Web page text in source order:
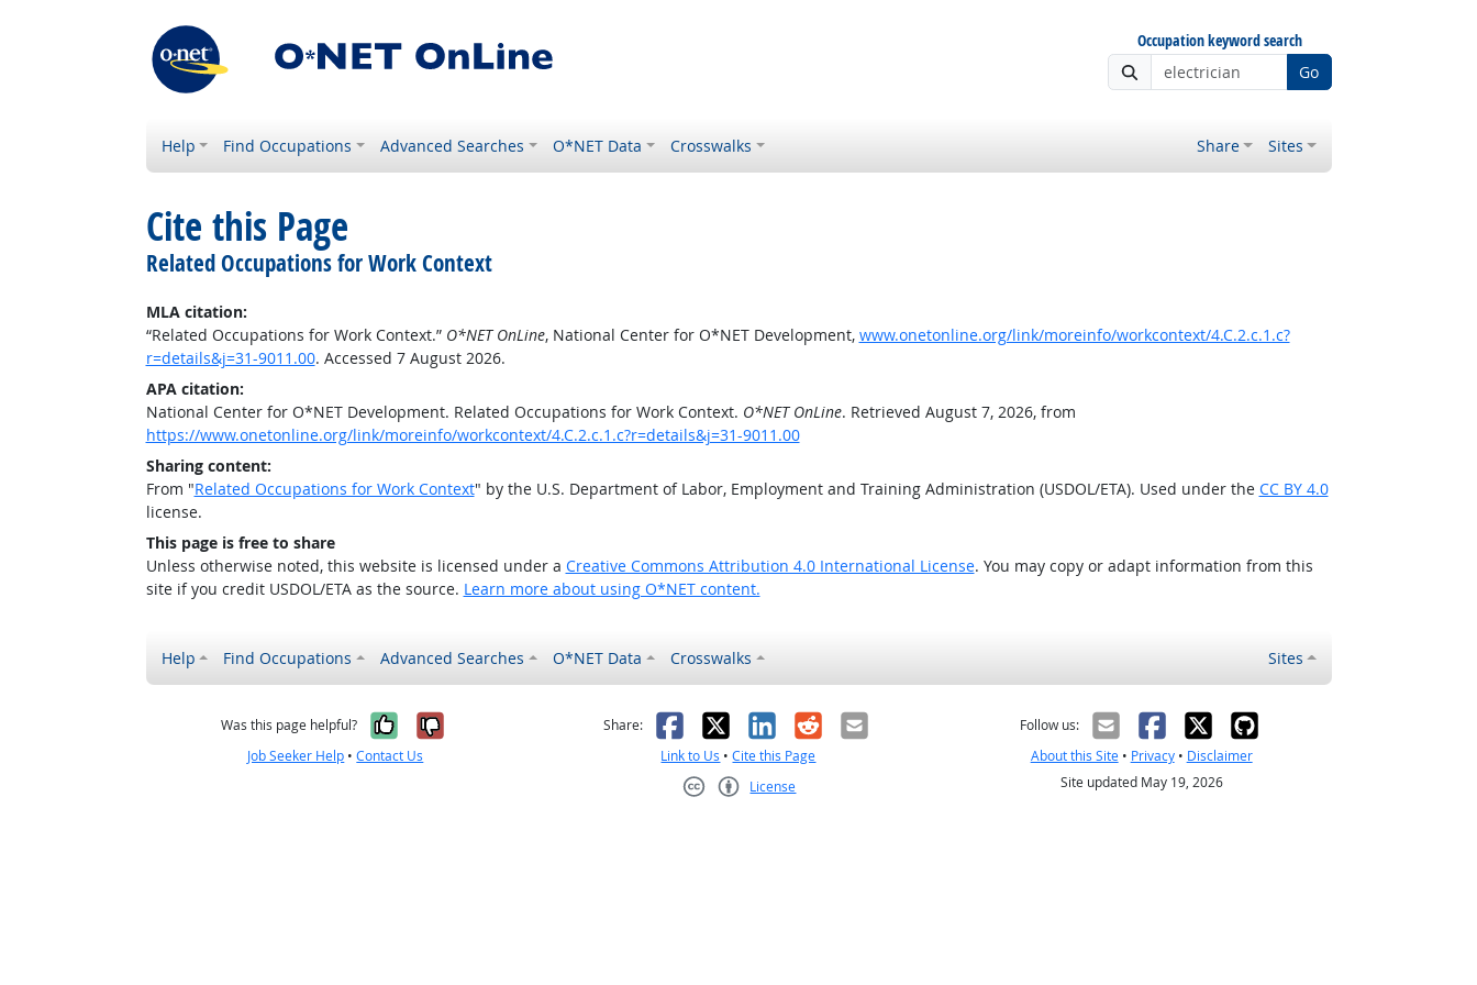
Occupation keyword search
Go
Help Find Occupations Advanced Searches O*NET Data Crosswalks Share Sites
Cite this Page
Related Occupations for Work Context
MLA citation:
“Related Occupations for Work Context.” O*NET OnLine, National Center for O*NET Development, www.onetonline.org/link/moreinfo/workcontext/4.C.2.c.1.c?
r=details&j=31-9011.00. Accessed 7 August 2026.
APA citation:
National Center for O*NET Development. Related Occupations for Work Context. O*NET OnLine. Retrieved August 7, 2026, from
https://www.onetonline.org/link/moreinfo/workcontext/4.C.2.c.1.c?r=details&j=31-9011.00
Sharing content:
From "Related Occupations for Work Context" by the U.S. Department of Labor, Employment and Training Administration (USDOL/ETA). Used under the CC BY 4.0
license.
This page is free to share
Unless otherwise noted, this website is licensed under a Creative Commons Attribution 4.0 International License. You may copy or adapt information from this
site if you credit USDOL/ETA as the source. Learn more about using O*NET content.
Help Find Occupations Advanced Searches O*NET Data Crosswalks Sites
Was this page helpful? Yes, it was helpful
No, it was not helpful
Job Seeker Help •Contact Us
Share: Facebook
X LinkedIn
RedditEmail
Link to Us •Cite this Page
License
Follow us:
About this Site• Privacy• Disclaimer
Site updated May 19, 2026